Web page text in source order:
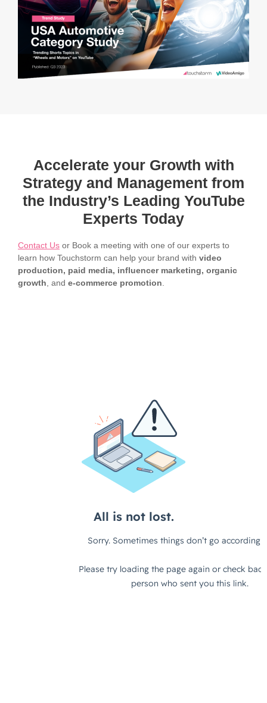
Accelerate your Growth with
Strategy and Management from
the Industry’s Leading YouTube
Experts Today
Contact Us or Book a meeting with one of our experts to
learn how Touchstorm can help your brand with video
production, paid media, influencer marketing, organic
growth , and e-commerce promotion